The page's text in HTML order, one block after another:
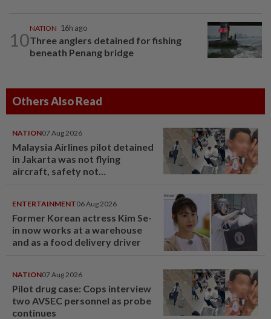
10
NATION 16h ago
Three anglers detained for fishing
beneath Penang bridge
Others Also Read
NATION07 Aug 2026
Malaysia Airlines pilot detained
in Jakarta was not flying
aircraft, safety not
ENTERTAINMENT06 Aug 2026
Former Korean actress Kim Se-
in now works at a warehouse
and as a food delivery driver
NATION07 Aug 2026
Pilot drug case: Cops interview
two AVSEC personnel as probe
continues